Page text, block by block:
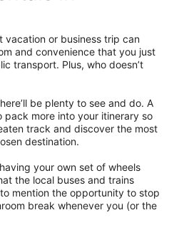
vacation or business trip can
and convenience that you just
transport. Plus, who doesn’t
be plenty to see and do. A
pack more into your itinerary so
track and discover the most
destination.
your own set of wheels
the local buses and trains
mention the opportunity to stop
break whenever you (or the